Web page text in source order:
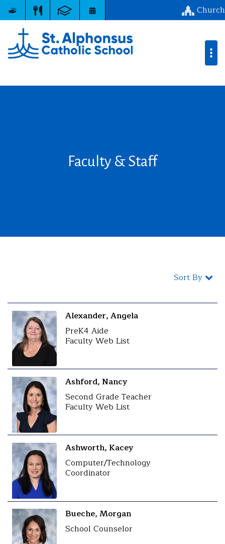
Church
Faculty & Staff
Sort By
Alexander, Angela
PreK4 Aide
Faculty Web List
Ashford, Nancy
Second Grade Teacher
Faculty Web List
Ashworth, Kacey
Computer/Technology
Coordinator
Bueche, Morgan
School Counselor